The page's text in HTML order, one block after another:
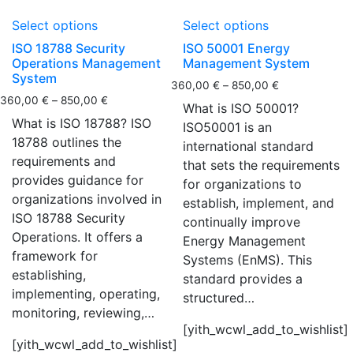
Select options
ISO 18788 Security
Operations Management
System
360,00 € – 850,00 €
What is ISO 18788? ISO
18788 outlines the
requirements and
provides guidance for
organizations involved in
ISO 18788 Security
Operations. It offers a
framework for
establishing,
implementing, operating,
monitoring, reviewing,…
[yith_wcwl_add_to_wishlist]
Select options
ISO 50001 Energy
Management System
360,00€ – 850,00€
What is ISO 50001?
ISO50001 is an
international standard
that sets the requirements
for organizations to
establish, implement, and
continually improve
Energy Management
Systems (EnMS). This
standard provides a
structured…
[yith_wcwl_add_to_wishlist]